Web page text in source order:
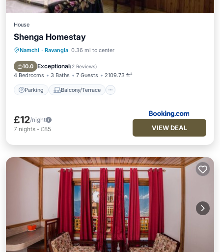
House
Shenga Homestay
Namchi · Ravangla 0.36 mi to center
10.0 Exceptional(2 Reviews)
4 Bedrooms 3 Baths 7 Guests 2109.73 ft²
Parking Balcony/Terrace
Parking
Balcony/Terrace
Pet Friendly
£12/night
7 nights - £85 VIEW DEAL